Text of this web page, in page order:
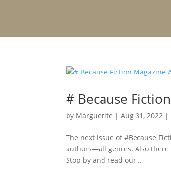
# Because
by Marguerite |Aug 31, 2022 |
The next issue of #Because
authors—all genres. Also
Stop by and read our...